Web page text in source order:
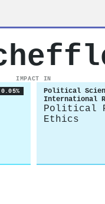
IMPACT IN
Political
International
Political
Ethics